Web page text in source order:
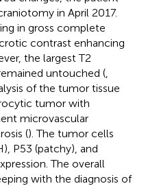
in April 2017.
in gross complete
contrast enhancing
the largest T2
untouched (
of the tumor tissue
tumor with
microvascular
(). The tumor cells
P53 (patchy), and
The overall
with the diagnosis of